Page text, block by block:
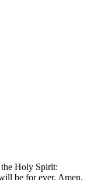
the Holy Spirit:
be for ever. Amen.